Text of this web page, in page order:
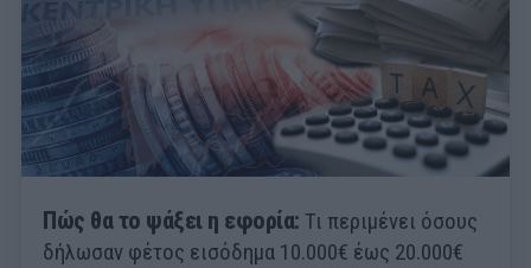
Πώς θα το ψάξει η εφορία: Τι περιμένει όσους
δήλωσαν φέτος εισόδημα 10.000€ έως 20.000€